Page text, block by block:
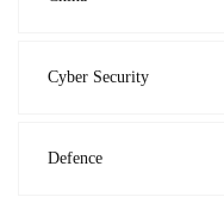
Cyber Security
Defence